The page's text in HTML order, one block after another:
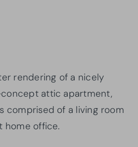
rendering of a nicely
attic apartment,
comprised of a living room
home office.